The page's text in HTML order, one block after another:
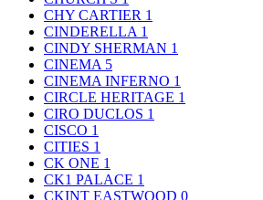
CHY CARTIER 1
CINDERELLA 1
CINDY SHERMAN 1
CINEMA 5
CINEMA INFERNO 1
CIRCLE HERITAGE 1
CIRO DUCLOS 1
CISCO 1
CITIES 1
CK ONE 1
CK1 PALACE 1
CKINT EASTWOOD 0